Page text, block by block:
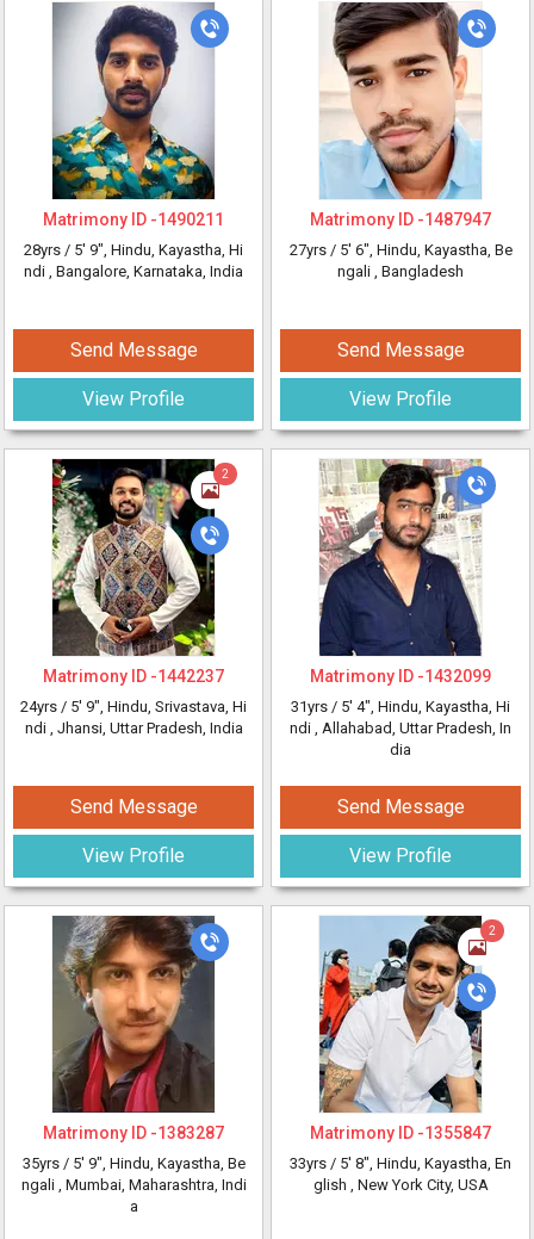
Matrimony ID -1490211
28yrs / 5' 9", Hindu, Kayastha, Hi
ndi , Bangalore, Karnataka, India
Send Message
View Profile
Matrimony ID -1487947
27yrs / 5' 6", Hindu, Kayastha, Be
ngali , Bangladesh
Send Message
View Profile
2
Matrimony ID -1442237
24yrs / 5' 9", Hindu, Srivastava, Hi
ndi , Jhansi, Uttar Pradesh, India
Send Message
View Profile
Matrimony ID -1432099
31yrs / 5' 4", Hindu, Kayastha, Hi
ndi , Allahabad, Uttar Pradesh, In
dia
Send Message
View Profile
Matrimony ID -1383287
35yrs / 5' 9", Hindu, Kayastha, Be
ngali , Mumbai, Maharashtra, Indi
a
2
Matrimony ID -1355847
33yrs / 5' 8", Hindu, Kayastha, En
glish , New York City, USA